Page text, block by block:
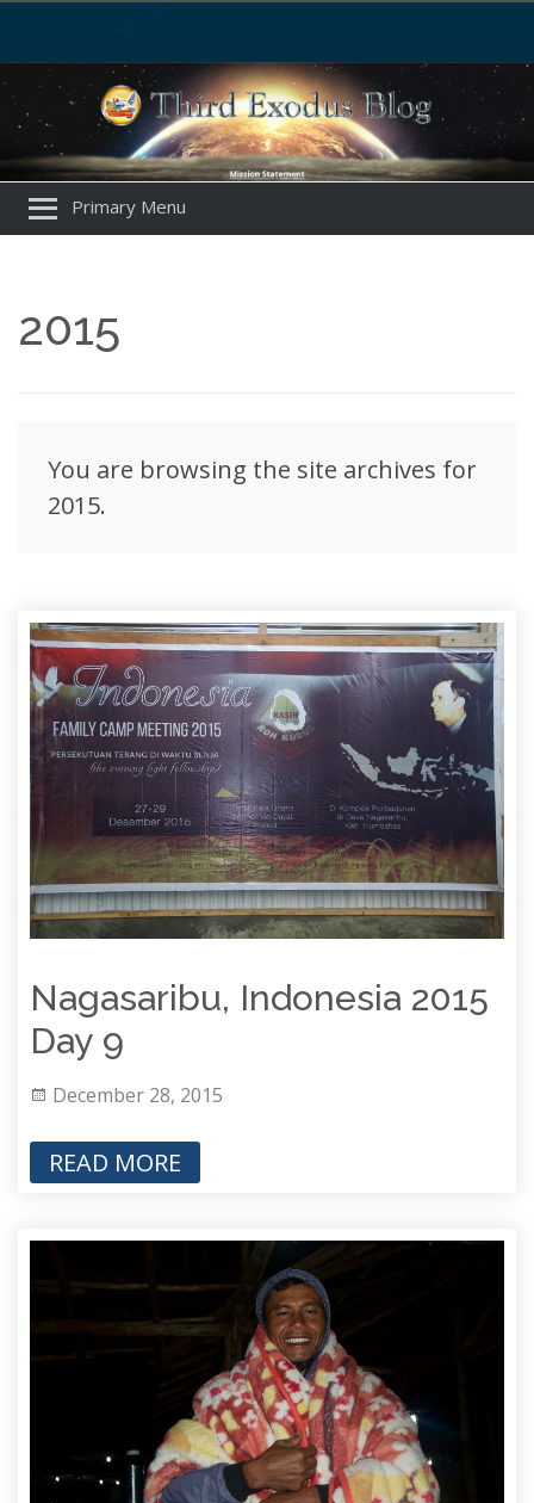
Primary Menu
2015
You are browsing the site archives for
2015.
Nagasaribu, Indonesia 2015
Day 9
December 28, 2015
READ MORE